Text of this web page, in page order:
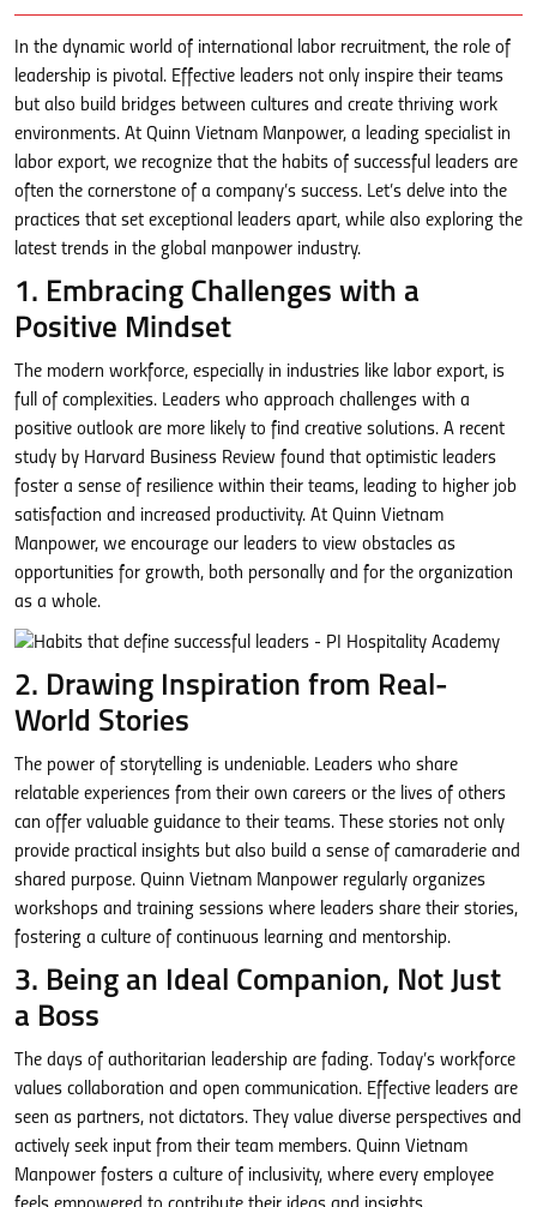
In the dynamic world of international labor recruitment, the role of
leadership is pivotal. Effective leaders not only inspire their teams
but also build bridges between cultures and create thriving work
environments. At Quinn Vietnam Manpower, a leading specialist in
labor export, we recognize that the habits of successful leaders are
often the cornerstone of a company’s success. Let’s delve into the
practices that set exceptional leaders apart, while also exploring the
latest trends in the global manpower industry.
1. Embracing Challenges with a
Positive Mindset
The modern workforce, especially in industries like labor export, is
full of complexities. Leaders who approach challenges with a
positive outlook are more likely to find creative solutions. A recent
study by Harvard Business Review found that optimistic leaders
foster a sense of resilience within their teams, leading to higher job
satisfaction and increased productivity. At Quinn Vietnam
Manpower, we encourage our leaders to view obstacles as
opportunities for growth, both personally and for the organization
as a whole.
2. Drawing Inspiration from Real-
World Stories
The power of storytelling is undeniable. Leaders who share
relatable experiences from their own careers or the lives of others
can offer valuable guidance to their teams. These stories not only
provide practical insights but also build a sense of camaraderie and
shared purpose. Quinn Vietnam Manpower regularly organizes
workshops and training sessions where leaders share their stories,
fostering a culture of continuous learning and mentorship.
3. Being an Ideal Companion, Not Just
a Boss
The days of authoritarian leadership are fading. Today’s workforce
values collaboration and open communication. Effective leaders are
seen as partners, not dictators. They value diverse perspectives and
actively seek input from their team members. Quinn Vietnam
Manpower fosters a culture of inclusivity, where every employee